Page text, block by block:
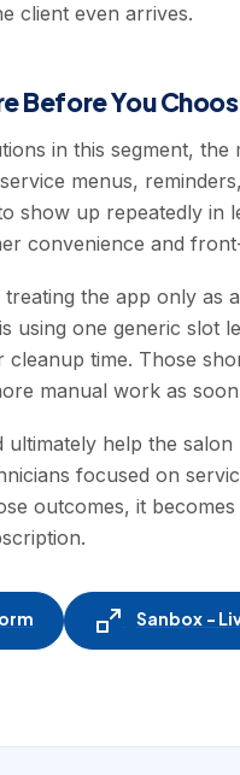
client even arrives.
Before You
in this segment,
menus,
show up repeatedly in
convenience and
treating the app only
using one generic slot
time. Those
manual work as
ultimately help the
focused on
outcomes, it
Sanbox -